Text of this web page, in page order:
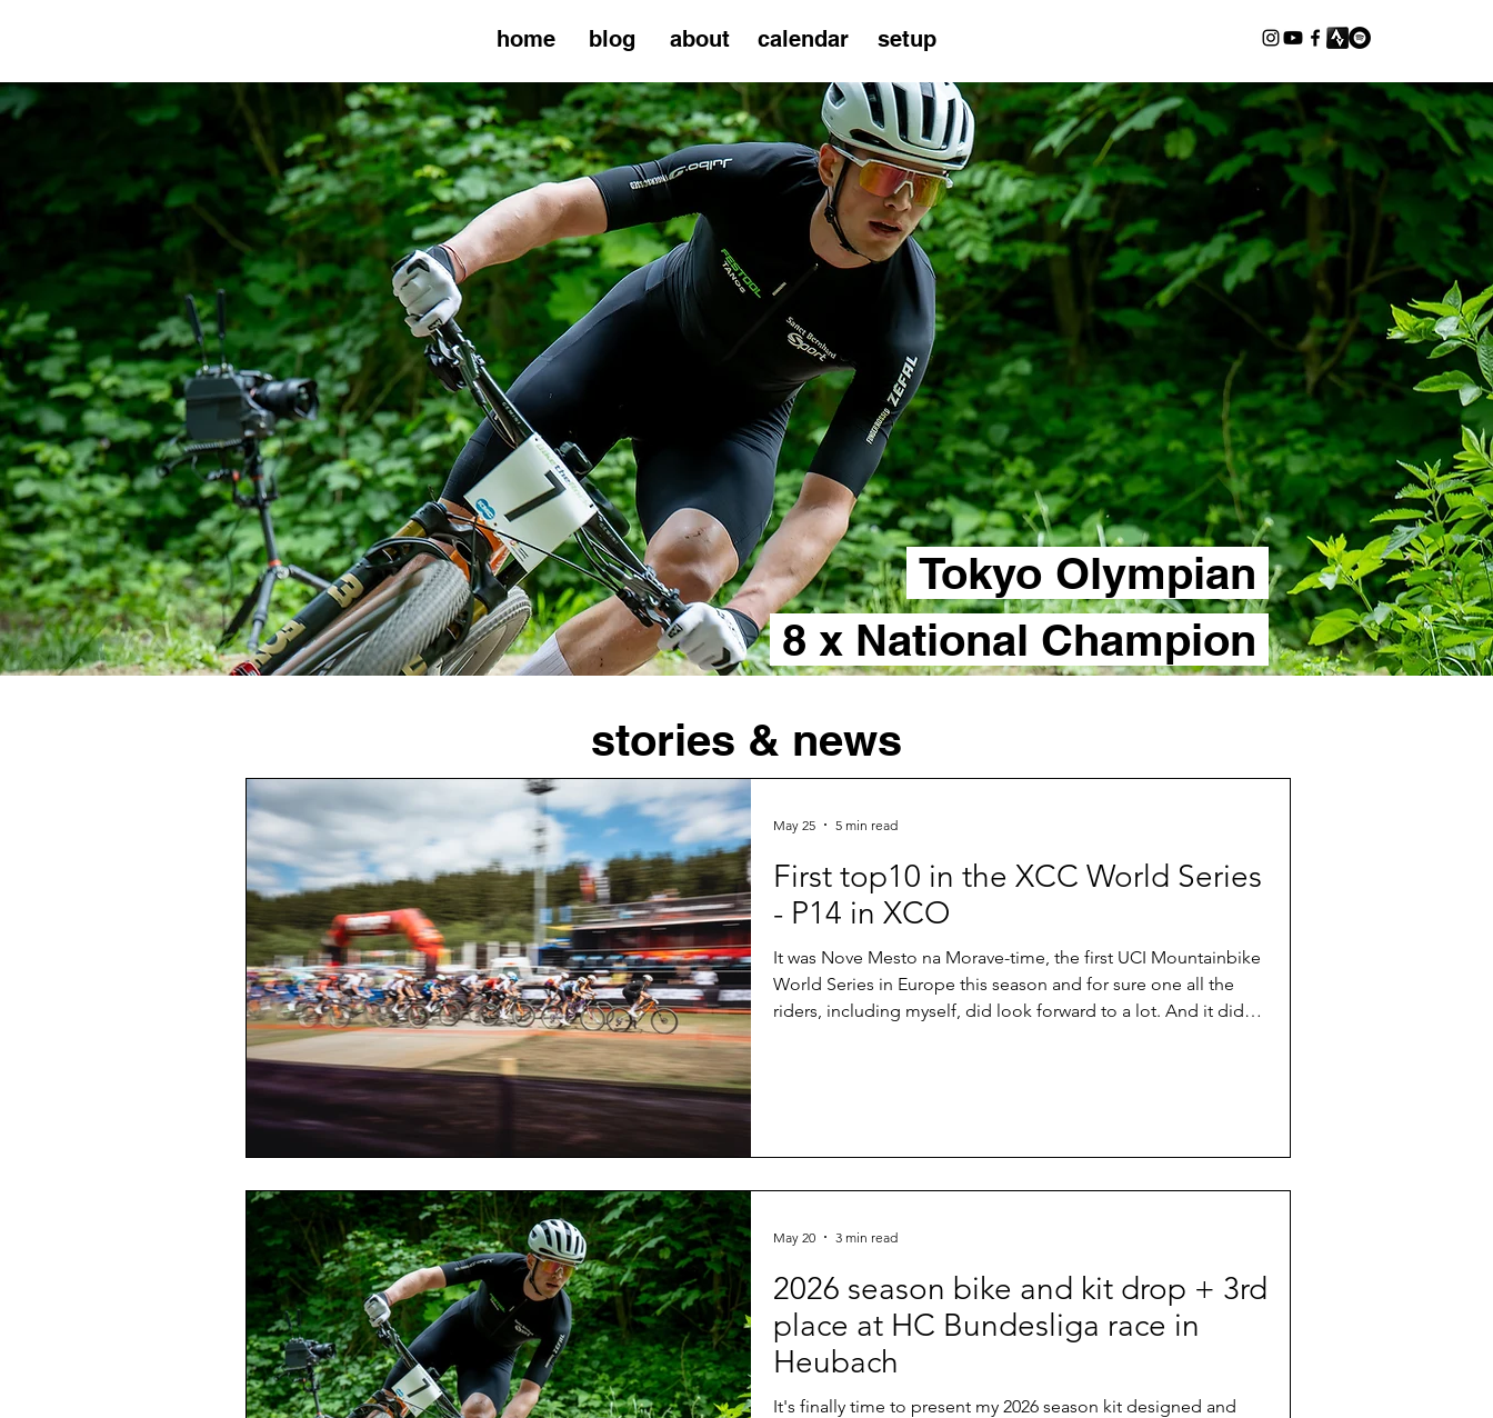
home blog about calendar setup
Tokyo Olympian
8 x National Champion
stories & news
First top10 in the XCC World Series
- P14 in XCO
It was Nove Mesto na Morave-time, the first UCI Mountainbike
World Series in Europe this season and for sure one all the
riders, including myself, did look forward to a lot. And it didn't
May 25 5 min read
2026 season bike and kit drop + 3rd
place at HC Bundesliga race in
Heubach
It's finally time to present my 2026 season kit designed and
May 20 3 min read